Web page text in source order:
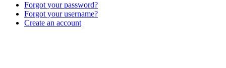
Forgot your password?
Forgot your username?
Create an account